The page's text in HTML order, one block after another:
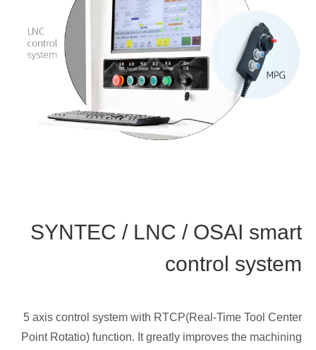
SYNTEC / LNC / OSAI smart
control system
5 axis control system with RTCP(Real-Time Tool Center
Point Rotatio) function. It greatly improves the machining